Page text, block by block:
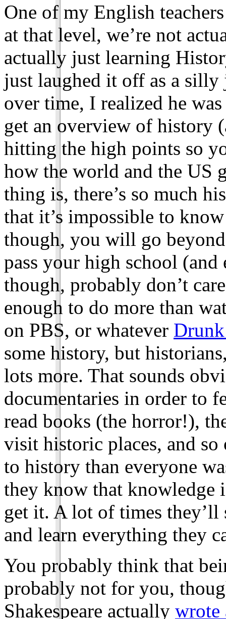
One of my English
at that level, we’re not
actually just learning
just laughed it off as a silly
over time, I realized he
get an overview of history
hitting the high points so
how the world and the US
thing is, there’s so much
that it’s impossible to
though, you will go
pass your high school (and
though, probably don’t
enough to do more than
on PBS, or whatever
some history, but
lots more. That sounds
documentaries in order to
read books (the horror!),
visit historic places, and
to history than everyone
they know that knowledge
get it. A lot of times they’ll
and learn everything they
You probably think that
probably not for you,
Shakespeare actually wrote